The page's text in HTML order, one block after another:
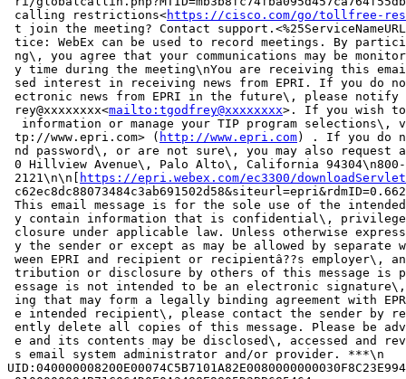
calling restrictions<https://cisco.com/go/tollfree-
t join the meeting? Contact
tice: WebEx can be used to record meetings. By
ng\, you agree that your communications may be
y time during the meeting\nYou are receiving this
sed interest in receiving news from EPRI. If you do
ectronic news from EPRI in the future\, please notify
rey@xxxxxxxx<mailto:tgodfrey@xxxxxxxx>. If you wish to
information or manage your TIP program selections\,
tp://www.epri.com> ( http://www.epri.com) . If you do
nd password\, or are not sure\, you may also request
0 Hillview Avenue\, Palo Alto\, California 94304\n800-
2121\n\n[
https://epri.webex.com/ec3300/downloadServlet/
This email message is for the sole use of the
y contain information that is confidential\,
closure under applicable law. Unless otherwise
y the sender or except as may be allowed by separate
ween EPRI and recipient or recipientâ??s employer\,
tribution or disclosure by others of this message is
essage is not intended to be an electronic
ing that may form a legally binding agreement with
e intended recipient\, please contact the sender by
ently delete all copies of this message. Please be
e and its contents may be disclosed\, accessed and
s email system administrator and/or provider. ***\n